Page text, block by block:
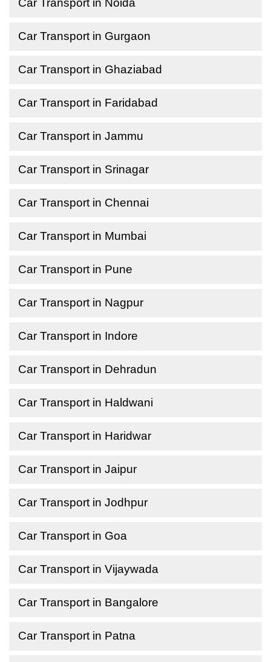
Car Transport in Noida
Car Transport in Gurgaon
Car Transport in Ghaziabad
Car Transport in Faridabad
Car Transport in Jammu
Car Transport in Srinagar
Car Transport in Chennai
Car Transport in Mumbai
Car Transport in Pune
Car Transport in Nagpur
Car Transport in Indore
Car Transport in Dehradun
Car Transport in Haldwani
Car Transport in Haridwar
Car Transport in Jaipur
Car Transport in Jodhpur
Car Transport in Goa
Car Transport in Vijaywada
Car Transport in Bangalore
Car Transport in Patna